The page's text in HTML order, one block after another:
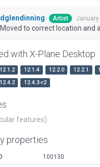
dglendinning Artist January
Moved to correct location and
with X-Plane Desktop
12.1.2 12.1.4 12.2.0 12.2.1
12.4.2 12.4.3-r2
features)
properties
100130